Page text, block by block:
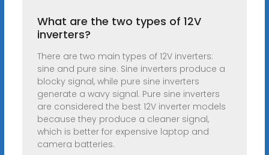
What are the two types of 12V
inverters?
There are two main types of 12V inverters:
sine and pure sine. Sine inverters produce a
blocky signal, while pure sine inverters
generate a wavy signal. Pure sine inverters
are considered the best 12V inverter models
because they produce a cleaner signal,
which is better for expensive laptop and
camera batteries.